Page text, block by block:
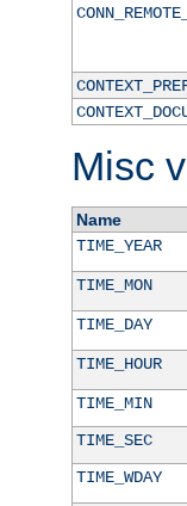
Misc
Name
TIME_YEAR
TIME_MON
TIME_DAY
TIME_HOUR
TIME_MIN
TIME_SEC
TIME_WDAY